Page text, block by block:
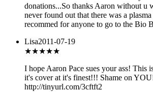
donations...So thanks Aaron without u
never found out that there was a
recommed for anyone to go to the Bio
Lisa2011-07-19
★★★★★
I hope Aaron Pace sues your ass! This
it's cover at it's finest!!! Shame on
http://tinyurl.com/3cftft2